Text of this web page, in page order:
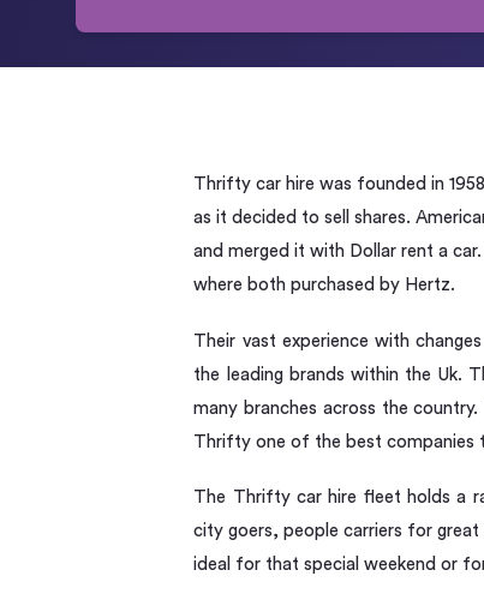
Thrifty car hire was founded in
as it decided to sell shares.
and merged it with Dollar rent a
where both purchased by Hertz.
Their vast experience with
the leading brands within the Uk.
many branches across the
Thrifty one of the best companies
The Thrifty car hire fleet holds a
city goers, people carriers for
ideal for that special weekend or